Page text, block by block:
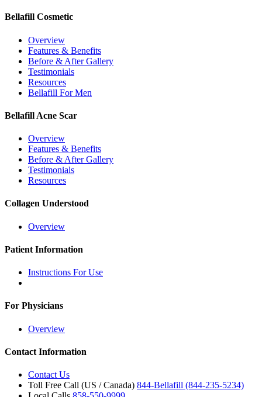
Bellafill Cosmetic
Overview
Features & Benefits
Before & After Gallery
Testimonials
Resources
Bellafill For Men
Bellafill Acne Scar
Overview
Features & Benefits
Before & After Gallery
Testimonials
Resources
Collagen Understood
Overview
Patient Information
Instructions For Use
For Physicians
Overview
Contact Information
Contact Us
Toll Free Call (US / Canada) 844-Bellafill (844-235-5234)